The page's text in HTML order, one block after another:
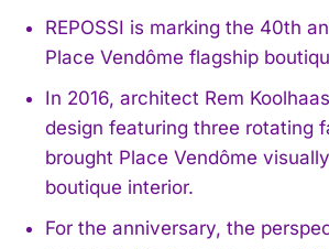
REPOSSI is marking the 40th
Place Vendôme flagship
In 2016, architect Rem
design featuring three rotating
brought Place Vendôme
boutique interior.
For the anniversary, the